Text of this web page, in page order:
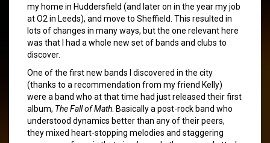
my home in Huddersfield (and later on in the year my job
at O2 in Leeds), and move to Sheffield. This resulted in
lots of changes in many ways, but the one relevant here
was that I had a whole new set of bands and clubs to
discover.
One of the first new bands I discovered in the city
(thanks to a recommendation from my friend Kelly)
were a band who at that time had just released their first
album, The Fall of Math . Basically a post-rock band who
understood dynamics better than any of their peers,
they mixed heart-stopping melodies and staggering